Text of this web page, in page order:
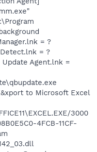
= ?
= ?
Agent.lnk =
to Microsoft Excel
3000
4FCB-11CF-